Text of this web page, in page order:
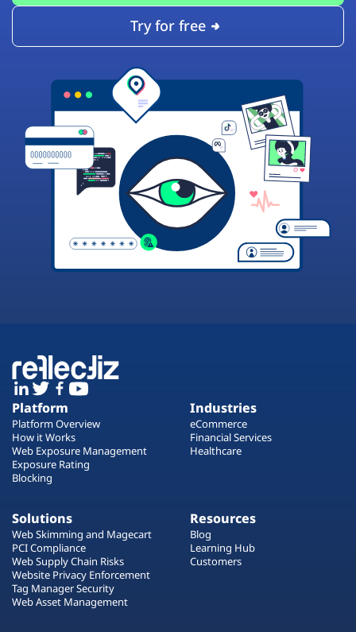
Try for free
Platform
Platform Overview
How it Works
Web Exposure Management
Exposure Rating
Blocking
Industries
eCommerce
Financial Services
Healthcare
Solutions
Web Skimming and Magecart
PCI Compliance
Web Supply Chain Risks
Website Privacy Enforcement
Tag Manager Security
Web Asset Management
Resources
Blog
Learning Hub
Customers